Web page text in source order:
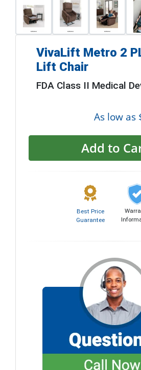
VivaLift Metro 2
Lift Chair
FDA Class II Medical
As low as
Add to
Best Price
Guarantee